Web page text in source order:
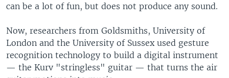
can be a lot of fun, but does not produce any sound.
Now, researchers from Goldsmiths, University of
London and the University of Sussex used gesture
recognition technology to build a digital instrument
— the Kurv "stringless" guitar — that turns the air